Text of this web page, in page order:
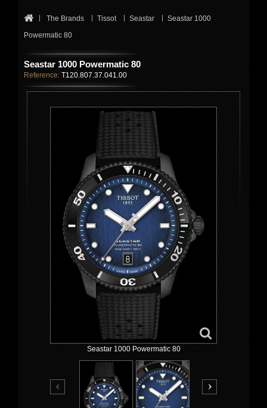
The Brands Tissot Seastar
Seastar 1000
Powermatic 80
Seastar 1000 Powermatic 80
Reference: T120.807.37.041.00
Seastar 1000 Powermatic 80